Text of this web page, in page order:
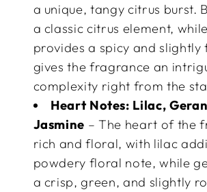
a unique, tangy citrus burst.
a classic citrus element,
provides a spicy and
gives the fragrance an
complexity right from the
Heart Notes: Lilac,
Jasmine – The heart of the
rich and floral, with lilac
powdery floral note, while
a crisp, green, and slightly